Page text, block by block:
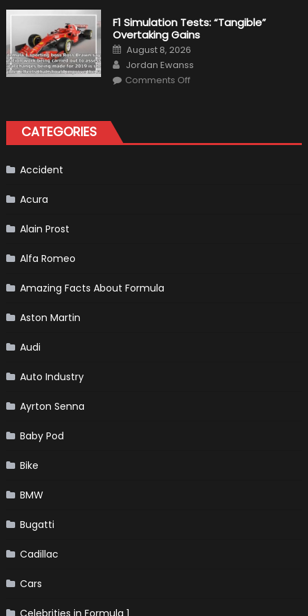
Right
Tires
for
Your
Vehicle
and
Driving
Instructions
F1 Simulation Tests: “Tangible”
Overtaking Gains
Posted
on
August 8, 2026
Author
Jordan Ewanss
Comments Offon
CATEGORIES
Accident
Acura
Alain Prost
Alfa Romeo
Amazing Facts About Formula
Aston Martin
Audi
Auto Industry
Ayrton Senna
Baby Pod
Bike
BMW
Bugatti
Cadillac
Cars
Celebrities in Formula 1